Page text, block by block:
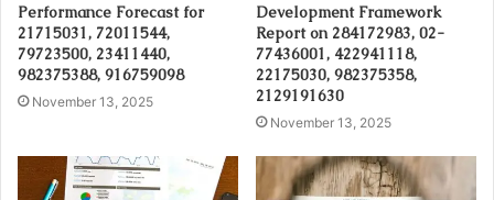
Performance Forecast for
21715031, 72011544,
79723500, 23411440,
982375388, 916759098
November 13, 2025
Development Framework
Report on 284172983, 02-
77436001, 422941118,
22175030, 982375358,
2129191630
November 13, 2025